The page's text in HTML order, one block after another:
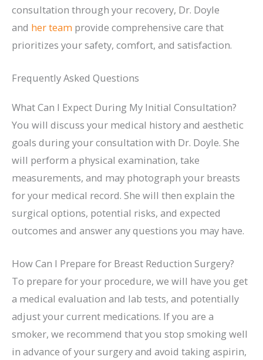
consultation through your recovery, Dr. Doyle
and her team provide comprehensive care that
prioritizes your safety, comfort, and satisfaction.
Frequently Asked Questions
What Can I Expect During My Initial Consultation?
You will discuss your medical history and aesthetic
goals during your consultation with Dr. Doyle. She
will perform a physical examination, take
measurements, and may photograph your breasts
for your medical record. She will then explain the
surgical options, potential risks, and expected
outcomes and answer any questions you may have.
How Can I Prepare for Breast Reduction Surgery?
To prepare for your procedure, we will have you get
a medical evaluation and lab tests, and potentially
adjust your current medications. If you are a
smoker, we recommend that you stop smoking well
in advance of your surgery and avoid taking aspirin,